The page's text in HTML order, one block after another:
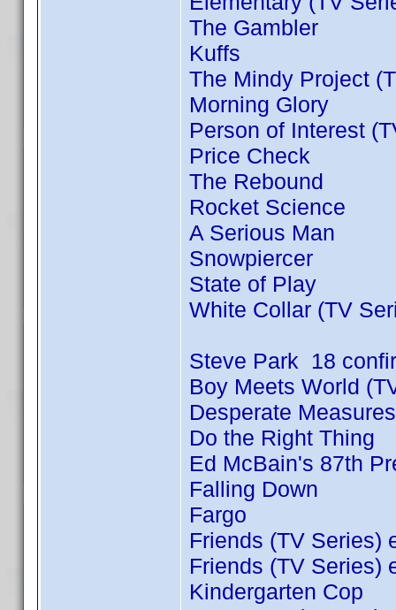
The Gambler
Kuffs
The Mindy Project
Morning Glory
Person of Interest
Price Check
The Rebound
Rocket Science
A Serious Man
Snowpiercer
State of Play
White Collar (TV
Steve Park 18
Boy Meets World
Desperate Measures
Do the Right Thing
Ed McBain's 87th
Falling Down
Fargo
Friends (TV Series)
Friends (TV Series)
Kindergarten Cop